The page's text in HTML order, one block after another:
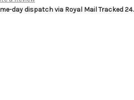
day dispatch via Royal Mail Tracked 24.